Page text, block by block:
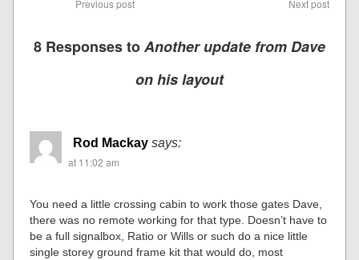
Previous post Next post
8 Responses toAnother update from Dave
on his layout
Rod Mackay says:
at 11:02 am
You need a little crossing cabin to work those gates Dave,
there was no remote working for that type. Doesn’t have to
be a full signalbox, Ratio or Wills or such do a nice little
single storey ground frame kit that would do, most